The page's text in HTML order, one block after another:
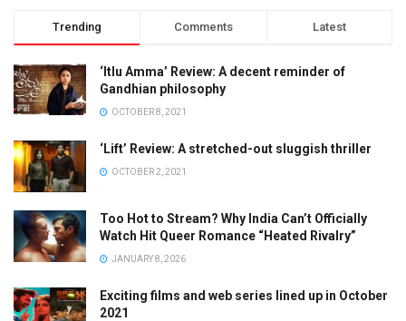
Trending Comments Latest
‘Itlu Amma’ Review: A decent reminder of
Gandhian philosophy
OCTOBER 8, 2021
‘Lift’ Review: A stretched-out sluggish thriller
OCTOBER 2, 2021
Too Hot to Stream? Why India Can’t Officially
Watch Hit Queer Romance “Heated Rivalry”
JANUARY 8, 2026
Exciting films and web series lined up in October
2021